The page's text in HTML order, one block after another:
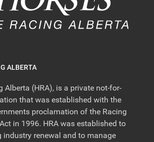
ALBERTA
Alberta (HRA), is a private not-for-
that was established with the
proclamation of the Racing
in 1996. HRA was established to
industry renewal and to manage